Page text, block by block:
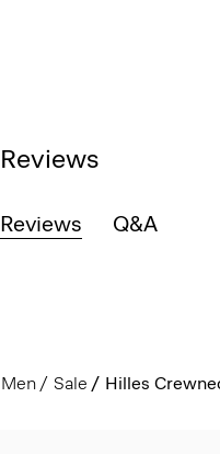
Reviews
Reviews Q&A
Men Sale Hilles